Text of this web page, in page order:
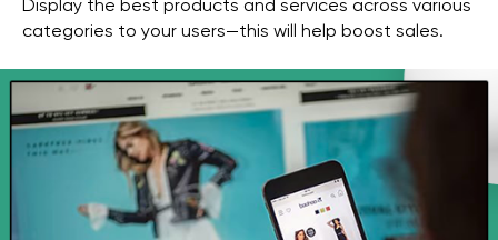
Display the best products and services across various
categories to your users—this will help boost sales.